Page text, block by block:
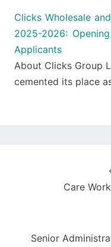
Clicks Wholesale
2025-2026:
Applicants
About Clicks Group
cemented its place
Care
Senior